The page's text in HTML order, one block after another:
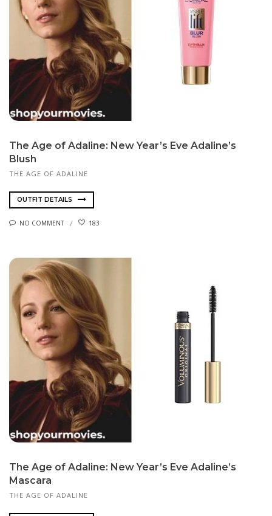
The Age of Adaline: New Year’s Eve Adaline’s
Blush
THE AGE OF ADALINE
OUTFIT DETAILS
NO COMMENT 183
The Age of Adaline: New Year’s Eve Adaline’s
Mascara
THE AGE OF ADALINE